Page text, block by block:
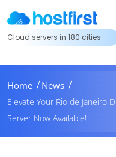
Cloud servers in 180 cities
Home News
Elevate Your Rio de Janeiro
Server Now Available!